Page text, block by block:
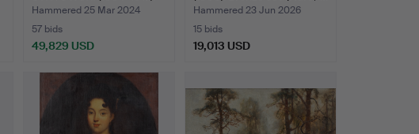
Snow…
Hammered 25 Mar 2024
57 bids
49,829 USD
Hammered 23 Jun 2026
15 bids
19,013 USD